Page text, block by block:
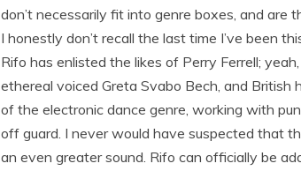
don’t necessarily fit into genre boxes, and
I honestly don’t recall the last time I’ve been
Rifo has enlisted the likes of Perry Ferrell;
ethereal voiced Greta Svabo Bech, and British
of the electronic dance genre, working with
off guard. I never would have suspected that
an even greater sound. Rifo can officially be